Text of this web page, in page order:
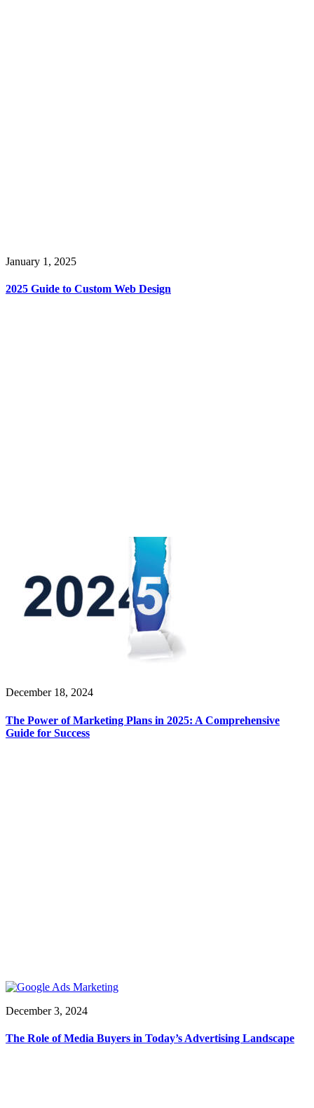
January 1, 2025
2025 Guide to Custom Web Design
December 18, 2024
The Power of Marketing Plans in 2025: A Comprehensive
Guide for Success
December 3, 2024
The Role of Media Buyers in Today’s Advertising Landscape